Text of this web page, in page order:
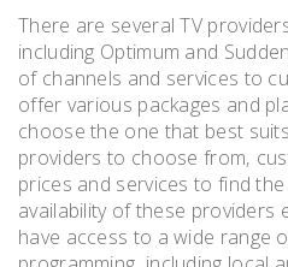
There are several TV
including Optimum and
of channels and services to
offer various packages and
choose the one that best
providers to choose from‚
prices and services to find
availability of these providers
have access to a wide range